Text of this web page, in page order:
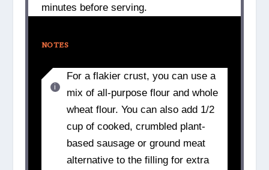
minutes before serving.
NOTES
For a flakier crust, you can use a
mix of all-purpose flour and whole
wheat flour. You can also add 1/2
cup of cooked, crumbled plant-
based sausage or ground meat
alternative to the filling for extra